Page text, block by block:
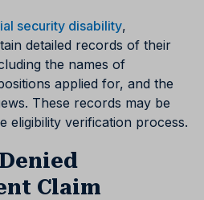
security disability,
detailed records of their
the names of
applied for, and the
These records may be
eligibility verification process.
Claim